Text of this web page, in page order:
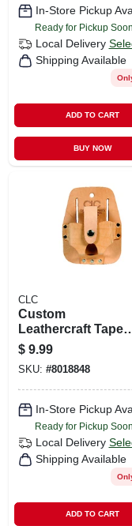
In-Store Pickup
Ready for Pickup Soon
Local Delivery
Shipping Available
ADD TO CART
BUY NOW
CLC
Custom
Leathercraft Tape
Rule Holder For 16'
To 30' Tapes, Tan
Leather
$ 9.99
SKU: #8018848
In-Store Pickup
Ready for Pickup Soon
Local Delivery
Shipping Available
ADD TO CART